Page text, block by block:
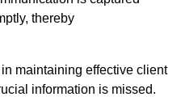
thereby
maintaining effective client
information is missed.